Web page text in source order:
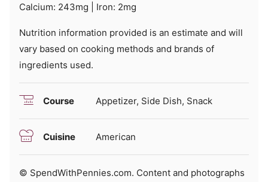
Calcium: 243mg Iron: 2mg
Nutrition information provided is an estimate and will
vary based on cooking methods and brands of
ingredients used.
Course Appetizer, Side Dish, Snack
Cuisine American
© SpendWithPennies.com. Content and photographs